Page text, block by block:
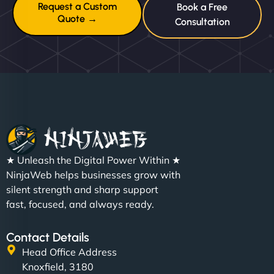
Request a Custom
Quote →
Book a Free
Consultation
★ Unleash the Digital Power Within ★
NinjaWeb helps businesses grow with
silent strength and sharp support
fast, focused, and always ready.
Contact Details
Head Office Address
Knoxfield, 3180